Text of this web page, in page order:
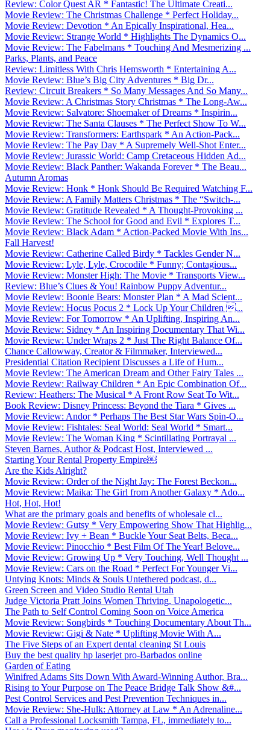
Review: Color Quest AR * Fantastic! The Ultimate Creati...
Movie Review: The Christmas Challenge * Perfect Holiday...
Movie Review: Devotion * An Epically Inspirational, Hea...
Movie Review: Strange World * Highlights The Dynamics O...
Movie Review: The Fabelmans * Touching And Mesmerizing ...
Parks, Plants, and Peace
Review: Limitless With Chris Hemsworth * Entertaining A...
Movie Review: Blue’s Big City Adventures * Big Dr...
Review: Circuit Breakers * So Many Messages And So Many...
Movie Review: A Christmas Story Christmas * The Long-Aw...
Movie Review: Salvatore: Shoemaker of Dreams * Inspirin...
Movie Review: The Santa Clauses * The Perfect Show To W...
Movie Review: Transformers: Earthspark * An Action-Pack...
Movie Review: The Pay Day * A Supremely Well-Shot Enter...
Movie Review: Jurassic World: Camp Cretaceous Hidden Ad...
Movie Review: Black Panther: Wakanda Forever * The Beau...
Autumn Aromas
Movie Review: Honk * Honk Should Be Required Watching F...
Movie Review: A Family Matters Christmas * The “Switch-...
Movie Review: Gratitude Revealed * A Thought-Provoking ...
Movie Review: The School for Good and Evil * Explores T...
Movie Review: Black Adam * Action-Packed Movie With Ins...
Fall Harvest!
Movie Review: Catherine Called Birdy * Tackles Gender N...
Movie Review: Lyle, Lyle, Crocodile * Funny; Contagious...
Movie Review: Monster High: The Movie * Transports View...
Review: Blue’s Clues & You! Rainbow Puppy Adventur...
Movie Review: Boonie Bears: Monster Plan * A Mad Scient...
Movie Review: Hocus Pocus 2 * Lock Up Your Children ...
Movie Review: For Tomorrow * An Uplifting, Inspiring An...
Movie Review: Sidney * An Inspiring Documentary That Wi...
Movie Review: Under Wraps 2 * Just The Right Balance Of...
Chance Callowway, Creator & Filmmaker, Interviewed...
Presidential Citation Recipient Discusses a Life of Hum...
Movie Review: The American Dream and Other Fairy Tales ...
Movie Review: Railway Children * An Epic Combination Of...
Review: Heathers: The Musical * A Front Row Seat To Wit...
Book Review: Disney Princess: Beyond the Tiara * Gives ...
Movie Review: Andor * Perhaps The Best Star Wars Spin-O...
Movie Review: Fishtales: Seal World: Seal World * Smart...
Movie Review: The Woman King * Scintillating Portrayal ...
Steven Barnes, Author & Podcast Host, Interviewed ...
Starting Your Rental Property Empire￼
Are the Kids Alright?
Movie Review: Order of the Night Jay: The Forest Beckon...
Movie Review: Maika: The Girl from Another Galaxy * Ado...
Hot, Hot, Hot!
What are the primary goals and benefits of wholesale cl...
Movie Review: Gutsy * Very Empowering Show That Highlig...
Movie Review: Ivy + Bean * Buckle Your Seat Belts, Beca...
Movie Review: Pinocchio * Best Film Of The Year! Belove...
Movie Review: Growing Up * Very Touching, Well Thought ...
Movie Review: Cars on the Road * Perfect For Younger Vi...
Untying Knots: Minds & Souls Untethered podcast, d...
Green Screen and Video Studio Rental Utah
Judge Victoria Pratt Joins Women Thriving, Unapologetic...
The Path to Self Control Coming Soon on Voice America
Movie Review: Songbirds * Touching Documentary About Th...
Movie Review: Gigi & Nate * Uplifting Movie With A...
The Five Steps of an Expert dental cleaning St Louis
Buy the best quality hp laserjet pro-Barbados online
Garden of Eating
Winifred Adams Sits Down With Award-Winning Author, Bra...
Rising to Your Purpose on The Peace Bridge Talk Show &#...
Pest Control Services and Pest Prevention Techniques in...
Movie Review: She-Hulk: Attorney at Law * An Adrenaline...
Call a Professional Locksmith Tampa, FL, immediately to...